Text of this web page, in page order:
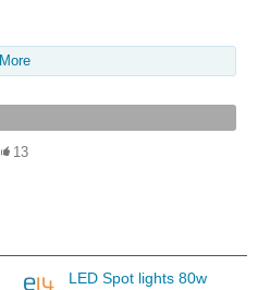
More
13
LED Spot lights 80w